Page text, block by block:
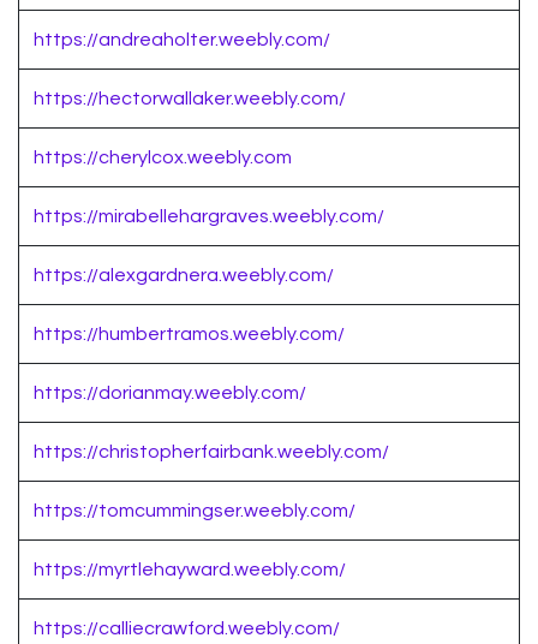
https://andreaholter.weebly.com/
https://hectorwallaker.weebly.com/
https://cherylcox.weebly.com
https://mirabellehargraves.weebly.com/
https://alexgardnera.weebly.com/
https://humbertramos.weebly.com/
https://dorianmay.weebly.com/
https://christopherfairbank.weebly.com/
https://tomcummingser.weebly.com/
https://myrtlehayward.weebly.com/
https://calliecrawford.weebly.com/